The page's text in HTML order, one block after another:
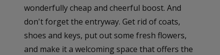
wonderfully cheap and cheerful boost. And
don't forget the entryway. Get rid of coats,
shoes and keys, put out some fresh flowers,
and make it a welcoming space that offers the